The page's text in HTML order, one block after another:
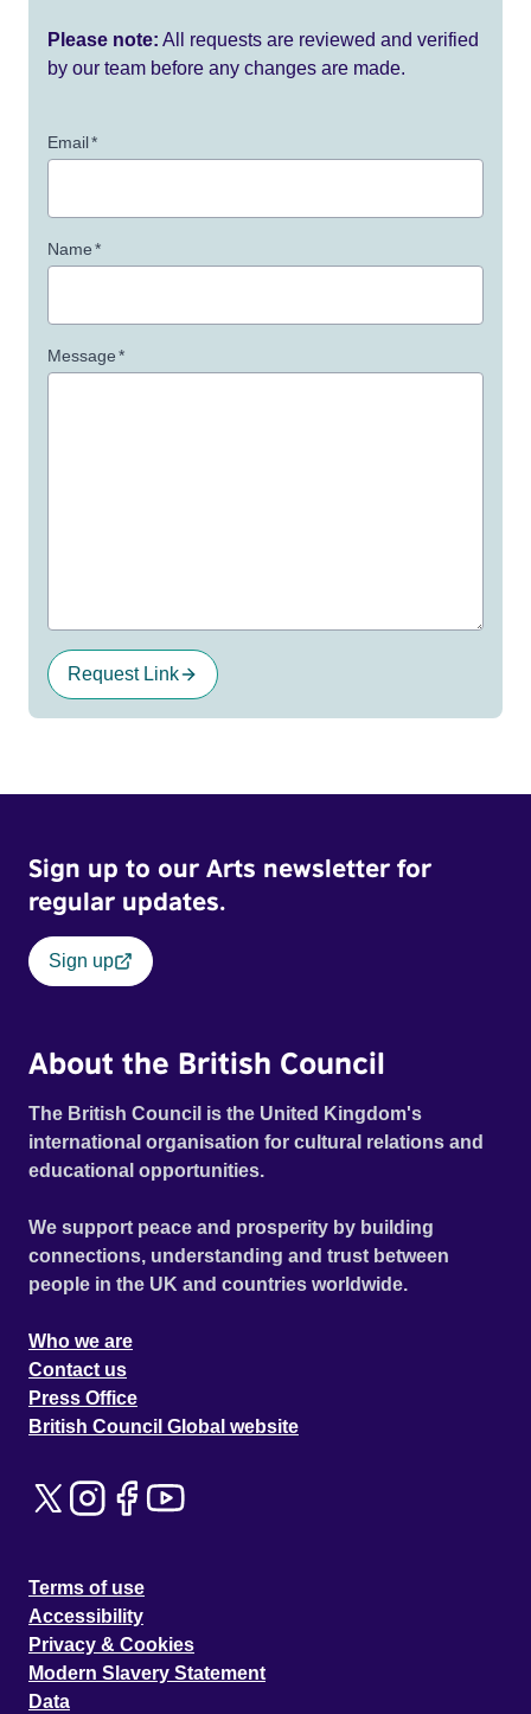
Please note: All requests are reviewed and verified
by our team before any changes are made.
Email*
Name*
Message*
Request Link
Sign up to our Arts newsletter for
regular updates.
Sign up
About the British Council
The British Council is the United Kingdom's
international organisation for cultural relations and
educational opportunities.
We support peace and prosperity by building
connections, understanding and trust between
people in the UK and countries worldwide.
Who we are
Contact us
Press Office
British Council Global website
Terms of use
Accessibility
Privacy & Cookies
Modern Slavery Statement
Data